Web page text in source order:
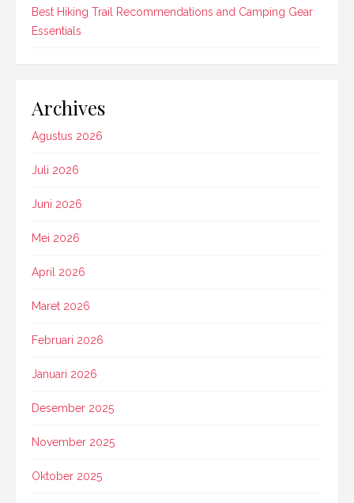
Best Hiking Trail Recommendations and Camping Gear
Essentials
Archives
Agustus 2026
Juli 2026
Juni 2026
Mei 2026
April 2026
Maret 2026
Februari 2026
Januari 2026
Desember 2025
November 2025
Oktober 2025